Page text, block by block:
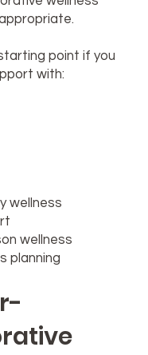
point if you
with:
wellness
wellness
planning